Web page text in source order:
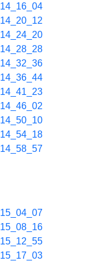
14_16_04
14_20_12
14_24_20
14_28_28
14_32_36
14_36_44
14_41_23
14_46_02
14_50_10
14_54_18
14_58_57
15_04_07
15_08_16
15_12_55
15_17_03